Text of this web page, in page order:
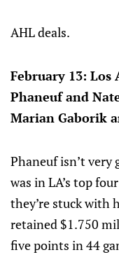
AHL deals.
February 13: Los
Phaneuf and
Marian Gaborik
Phaneuf isn’t
was in LA’s top
they’re stuck with
retained $1.750
five points in 44